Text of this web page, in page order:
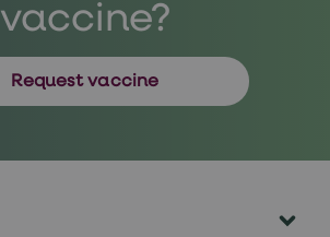
vaccine?
Request vaccine